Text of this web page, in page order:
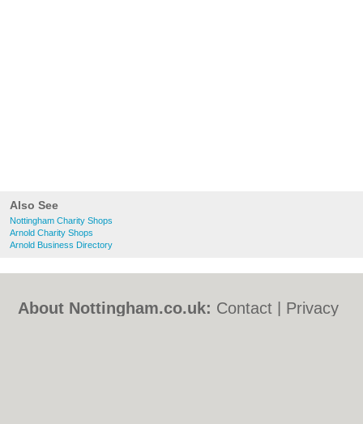
Also See
Nottingham Charity Shops
Arnold Charity Shops
Arnold Business Directory
About Nottingham.co.uk: Contact
Privacy